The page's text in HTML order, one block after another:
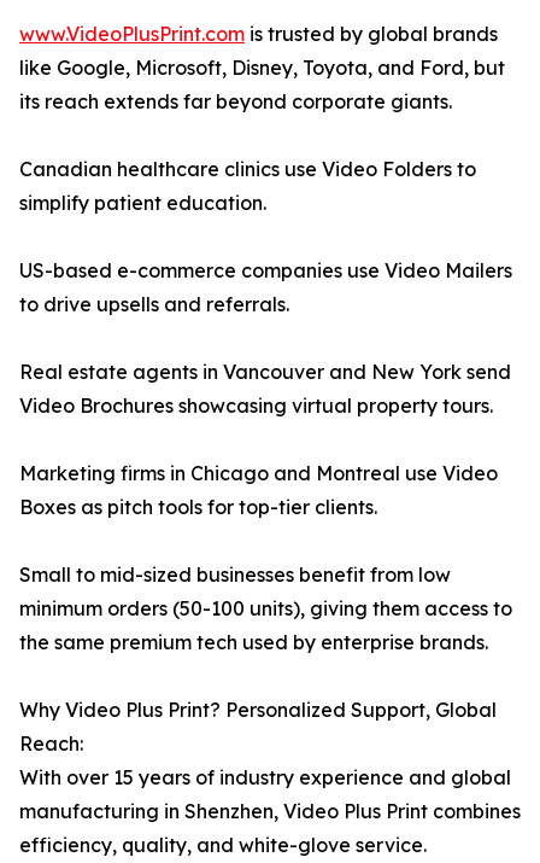
www.VideoPlusPrint.com is trusted by global brands
like Google, Microsoft, Disney, Toyota, and Ford, but
its reach extends far beyond corporate giants.
Canadian healthcare clinics use Video Folders to
simplify patient education.
US-based e-commerce companies use Video Mailers
to drive upsells and referrals.
Real estate agents in Vancouver and New York send
Video Brochures showcasing virtual property tours.
Marketing firms in Chicago and Montreal use Video
Boxes as pitch tools for top-tier clients.
Small to mid-sized businesses benefit from low
minimum orders (50-100 units), giving them access to
the same premium tech used by enterprise brands.
Why Video Plus Print? Personalized Support, Global
Reach:
With over 15 years of industry experience and global
manufacturing in Shenzhen, Video Plus Print combines
efficiency, quality, and white-glove service.